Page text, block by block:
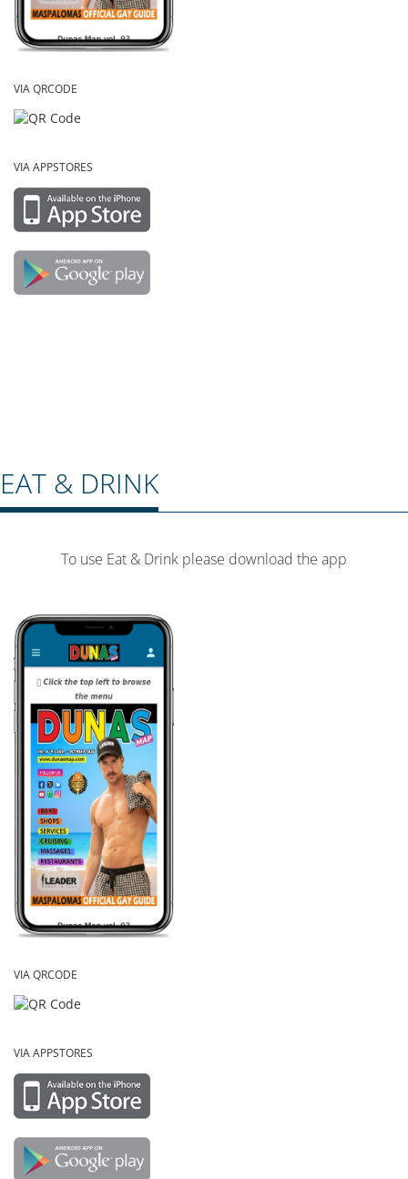
VIA QRCODE
VIA APPSTORES
EAT & DRINK
To use Eat & Drink please download the app
VIA QRCODE
VIA APPSTORES